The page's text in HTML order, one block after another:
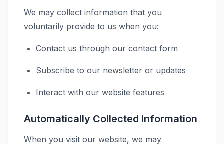
We may collect information that you
voluntarily provide to us when you:
Contact us through our contact form
Subscribe to our newsletter or updates
Interact with our website features
Automatically Collected Information
When you visit our website, we may